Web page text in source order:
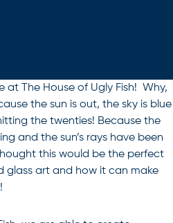
at The House of Ugly Fish! Why,
the sun is out, the sky is blue
the twenties! Because the
and the sun’s rays have been
this would be the perfect
glass art and how it can make